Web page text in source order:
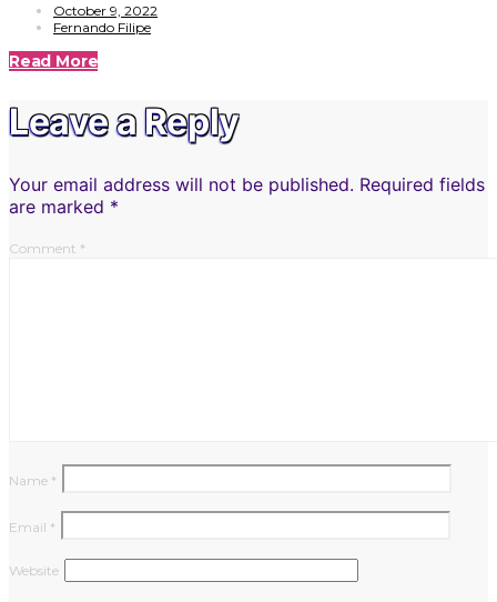
October 9, 2022
Fernando Filipe
Read More
Leave a Reply
Your email address will not be published. Required fields
are marked *
Comment *
Name *
Email *
Website